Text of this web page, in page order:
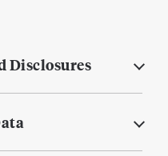
Disclosures